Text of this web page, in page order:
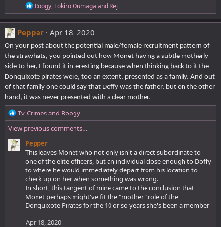
R
e
a
t
i
o
n
s
:
Roogy,Tokiro Oumaga and Rej
Pepper Apr 18, 2020
On your post about the potential male/female recruitment pattern of
the strawhats, you pointed out how Monet having a subtle motherly
side to her, I found it interesting because when thinking back to it the
Donquixote pirates were, too an extent, presented as a family. And out
of that family one could say that Doffy was the father, but on the other
hand, it was never presented with a clear mother.
R
e
a
c
t
Tv-Crimesand Roogy
View previous comments…
Pepper
This leaves Monet who not only isn't a direct subordinate to
one of the elite officers, but an individual close enough to Doffy
to where he would immediately depart from his location to
check up on her when something was wrong.
In short, this tangent of mine came to the conclusion that
Monet perhaps might've fit the "mother" role of the
Donquixote Pirates for the 10 or so years she's been a member
Apr 18, 2020